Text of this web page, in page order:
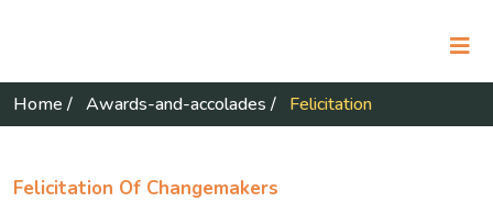
Home / Awards-and-accolades / Felicitation
Felicitation Of Changemakers